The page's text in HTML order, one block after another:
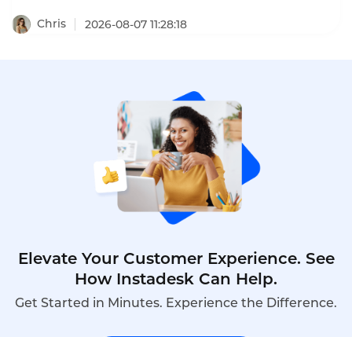
a16z, increased dealership appointment bookings
by 6x. When a human agent doesn't answer, Toma
Chris 2026-08-07 11:28:18
Elevate Your Customer Experience. See
How Instadesk Can Help.
Get Started in Minutes. Experience the Difference.